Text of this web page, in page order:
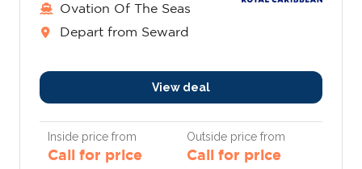
Ovation Of The Seas
Depart from Seward
View deal
Inside price from
Call for price
Outside price from
Call for price